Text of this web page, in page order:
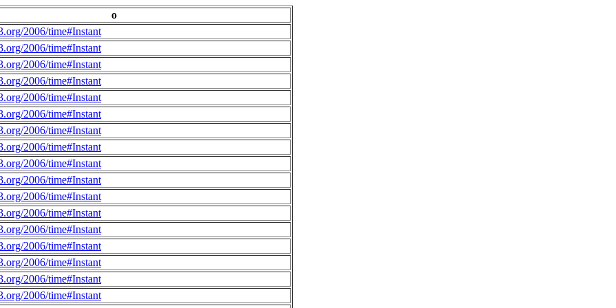
o
2006/time#Instant
2006/time#Instant
2006/time#Instant
2006/time#Instant
2006/time#Instant
2006/time#Instant
2006/time#Instant
2006/time#Instant
2006/time#Instant
2006/time#Instant
2006/time#Instant
2006/time#Instant
2006/time#Instant
2006/time#Instant
2006/time#Instant
2006/time#Instant
2006/time#Instant